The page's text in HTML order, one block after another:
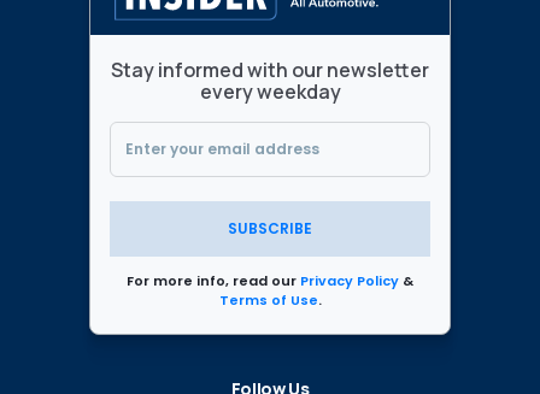
Stay informed with our newsletter
every weekday
SUBSCRIBE
For more info, read our Privacy Policy &
Terms of Use.
Follow Us